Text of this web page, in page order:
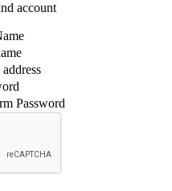
account
Password